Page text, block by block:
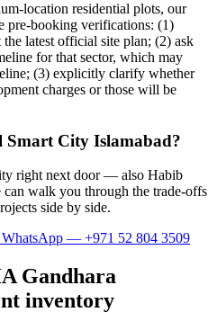
location residential plots, our
pre-booking verifications: (1)
latest official site plan; (2) ask
for that sector, which may
(3) explicitly clarify whether
charges or those will be
City Islamabad?
right next door — also Habib
walk you through the trade-offs
side by side.
WhatsApp — +971 52 804 3509
Gandhara
inventory